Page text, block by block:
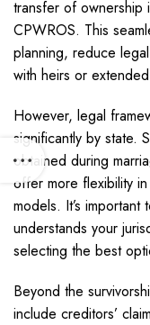
transfer of ownership
CPWROS. This
planning, reduce
with heirs or
However, legal
significantly by state.
obtained during
offer more flexibility
models. It’s
understands your
selecting the best
Beyond the
include creditors’